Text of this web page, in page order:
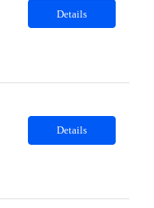
Details
Details